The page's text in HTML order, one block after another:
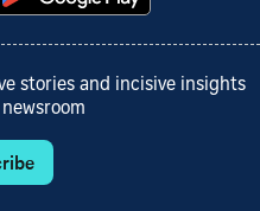
stories and incisive insights